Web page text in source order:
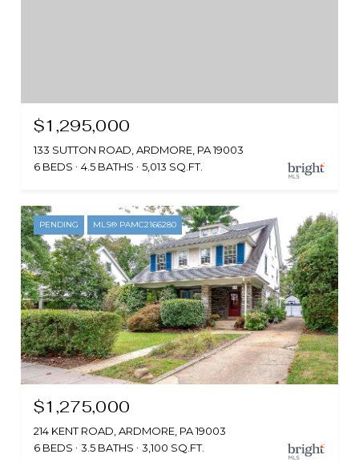
$1,295,000
133 SUTTON ROAD, ARDMORE, PA 19003
6 BEDS
4.5 BATHS 5,013 SQ.FT.
PENDING MLS® PAMC2166280
$1,275,000
214 KENT ROAD, ARDMORE, PA 19003
6 BEDS
3.5 BATHS 3,100 SQ.FT.